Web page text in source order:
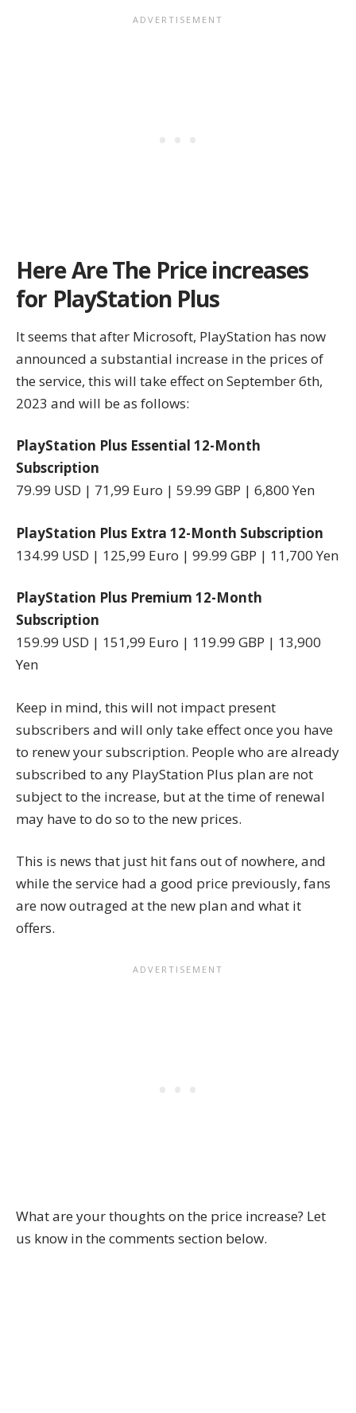
Here Are The Price increases
for PlayStation Plus
It seems that after Microsoft, PlayStation has now
announced a substantial increase in the prices of
the service, this will take effect on September 6th,
2023 and will be as follows:
PlayStation Plus Essential 12-Month
Subscription
79.99 USD | 71,99 Euro | 59.99 GBP | 6,800 Yen
PlayStation Plus Extra 12-Month Subscription
134.99 USD | 125,99 Euro | 99.99 GBP | 11,700 Yen
PlayStation Plus Premium 12-Month
Subscription
159.99 USD | 151,99 Euro | 119.99 GBP | 13,900
Yen
Keep in mind, this will not impact present
subscribers and will only take effect once you have
to renew your subscription. People who are already
subscribed to any PlayStation Plus plan are not
subject to the increase, but at the time of renewal
may have to do so to the new prices.
This is news that just hit fans out of nowhere, and
while the service had a good price previously, fans
are now outraged at the new plan and what it
offers.
What are your thoughts on the price increase? Let
us know in the comments section below.